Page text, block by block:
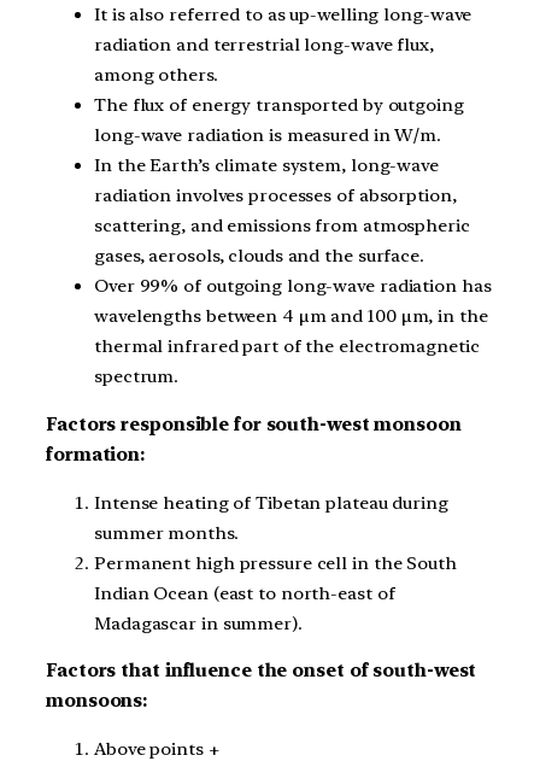
It is also referred to as up-welling long-wave
radiation and terrestrial long-wave flux,
among others.
The flux of energy transported by outgoing
long-wave radiation is measured in W/m.
In the Earth’s climate system, long-wave
radiation involves processes of absorption,
scattering, and emissions from atmospheric
gases, aerosols, clouds and the surface.
Over 99% of outgoing long-wave radiation has
wavelengths between 4 μm and 100 μm, in the
thermal infrared part of the electromagnetic
spectrum.
Factors responsible for south-west monsoon
formation:
Intense heating of Tibetan plateau during
summer months.
Permanent high pressure cell in the South
Indian Ocean (east to north-east of
Madagascar in summer).
Factors that influence the onset of south-west
monsoons:
Above points +